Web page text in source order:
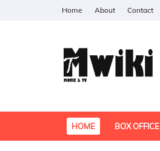
Home About Contact
HOME BOX OFFICE